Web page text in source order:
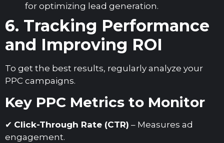
for optimizing lead generation.
6. Tracking Performance
and Improving ROI
To get the best results, regularly analyze your
PPC campaigns.
Key PPC Metrics to Monitor
✔ Click-Through Rate (CTR) – Measures ad
engagement.